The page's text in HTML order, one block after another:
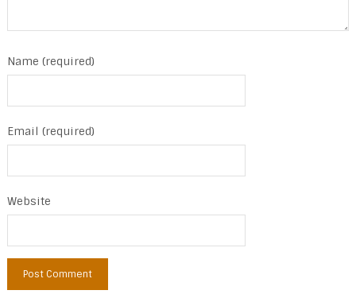
Name (required)
Email (required)
Website